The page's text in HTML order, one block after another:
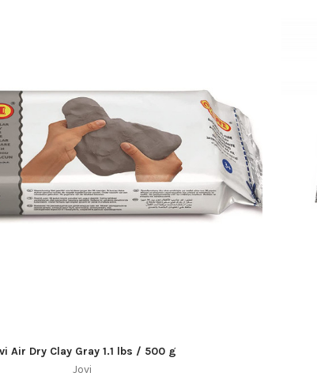
Air Dry Clay Gray 1.1 lbs / 500 g
Jovi